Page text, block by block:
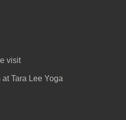
visit
Tara Lee Yoga